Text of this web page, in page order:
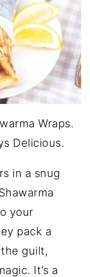
Wraps.
Delicious.
in a snug
your
pack a
guilt,
It’s a